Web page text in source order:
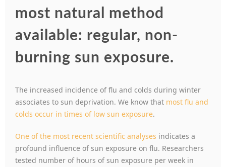
most natural method
available: regular, non-
burning sun exposure.
The increased incidence of flu and colds during winter
associates to sun deprivation. We know that most flu and
colds occur in times of low sun exposure.
One of the most recent scientific analyses indicates a
profound influence of sun exposure on flu. Researchers
tested number of hours of sun exposure per week in